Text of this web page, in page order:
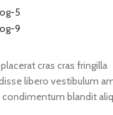
cras cras fringilla
libero vestibulum
blandit